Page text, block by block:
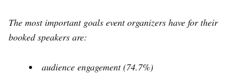
The most important goals event organizers have for their
booked speakers are:
audience engagement (74.7%)